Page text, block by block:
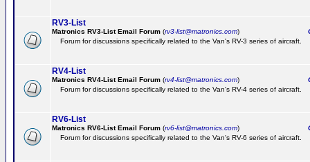
RV3-List
Matronics RV3-List Email Forum (rv3-list@matronics.com)
Forum for discussions specifically related to the Van's RV-3 series of aircraft.
RV4-List
Matronics RV4-List Email Forum (rv4-list@matronics.com)
Forum for discussions specifically related to the Van's RV-4 series of aircraft.
RV6-List
Matronics RV6-List Email Forum (rv6-list@matronics.com)
Forum for discussions specifically related to the Van's RV-6 series of aircraft.